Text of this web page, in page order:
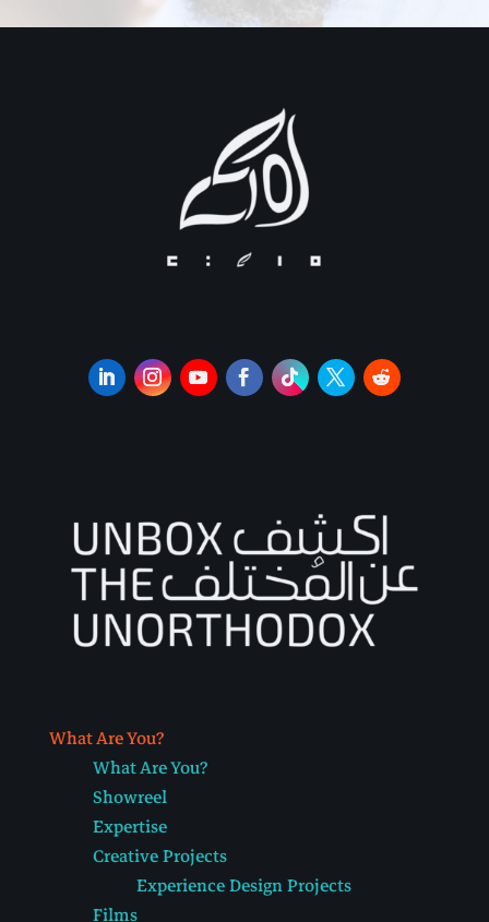
What Are You?
What Are You?
Showreel
Expertise
Creative Projects
Experience Design Projects
Films